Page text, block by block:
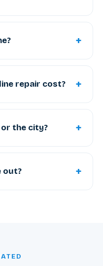
+
repair cost? +
the city? +
out? +